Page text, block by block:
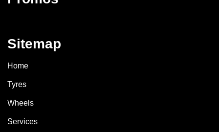
Sitemap
Home
Tyres
Wheels
Services